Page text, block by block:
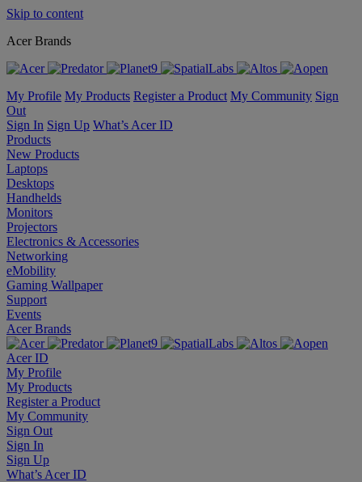
Skip to content
Acer Brands
My Profile My Products Register a Product My Community Sign
Out
Sign In Sign Up What’s Acer ID
Products
New Products
Laptops
Desktops
Handhelds
Monitors
Projectors
Electronics & Accessories
Networking
eMobility
Gaming Wallpaper
Support
Events
Acer Brands
Acer ID
My Profile
My Products
Register a Product
My Community
Sign Out
Sign In
Sign Up
What’s Acer ID